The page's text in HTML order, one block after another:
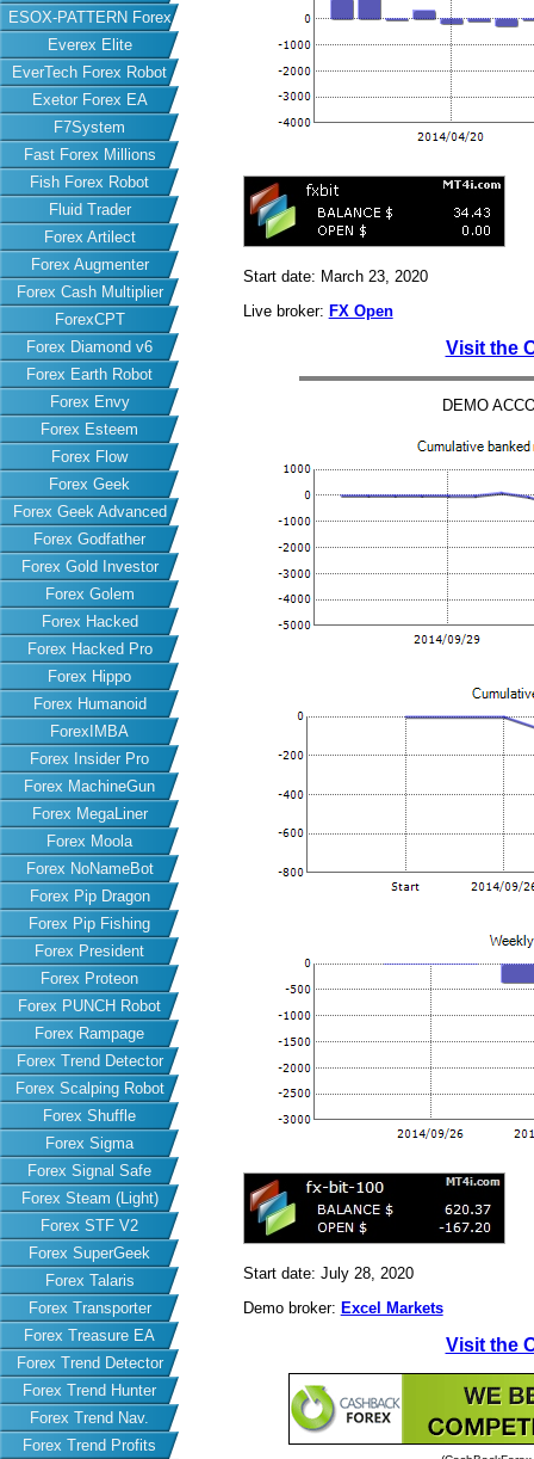
ESOX-PATTERN Forex
EA
Everex Elite
EverTech Forex Robot
Exetor Forex EA
F7System
Fast Forex Millions
Fish Forex Robot
Fluid Trader
Forex Artilect
Forex Augmenter
Forex Cash Multiplier
ForexCPT
Forex Diamond v6
Forex Earth Robot
Forex Envy
Forex Esteem
Forex Flow
Forex Geek
Forex Geek Advanced
Forex Godfather
Forex Gold Investor
Forex Golem
Forex Hacked
Forex Hacked Pro
Forex Hippo
Forex Humanoid
ForexIMBA
Forex Insider Pro
Forex MachineGun
Forex MegaLiner
Forex Moola
Forex NoNameBot
Forex Pip Dragon
Forex Pip Fishing
Forex President
Forex Proteon
Forex PUNCH Robot
Forex Rampage
Forex Trend Detector
Forex Scalping Robot
Forex Shuffle
Forex Sigma
Forex Signal Safe
Forex Steam (Light)
Forex STF V2
Forex SuperGeek
Forex Talaris
Forex Transporter
Forex Treasure EA
Forex Trend Detector
Forex Trend Hunter
Forex Trend Nav.
Forex Trend Profits
Start date: March 23, 2020
Live broker: FX Open
Visit the
DEMO
Start date: July 28, 2020
Demo broker: Excel Markets
Visit the